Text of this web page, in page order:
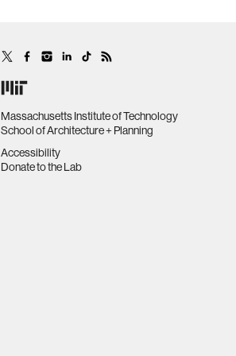
Massachusetts Institute of Technology
School of Architecture + Planning
Accessibility
Donate to the Lab